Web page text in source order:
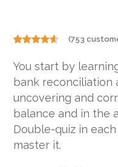
out of 5
based on
customer
ratings
(753
You start by
bank reconciliation
uncovering and
balance and in the
Double-quiz in
master it.